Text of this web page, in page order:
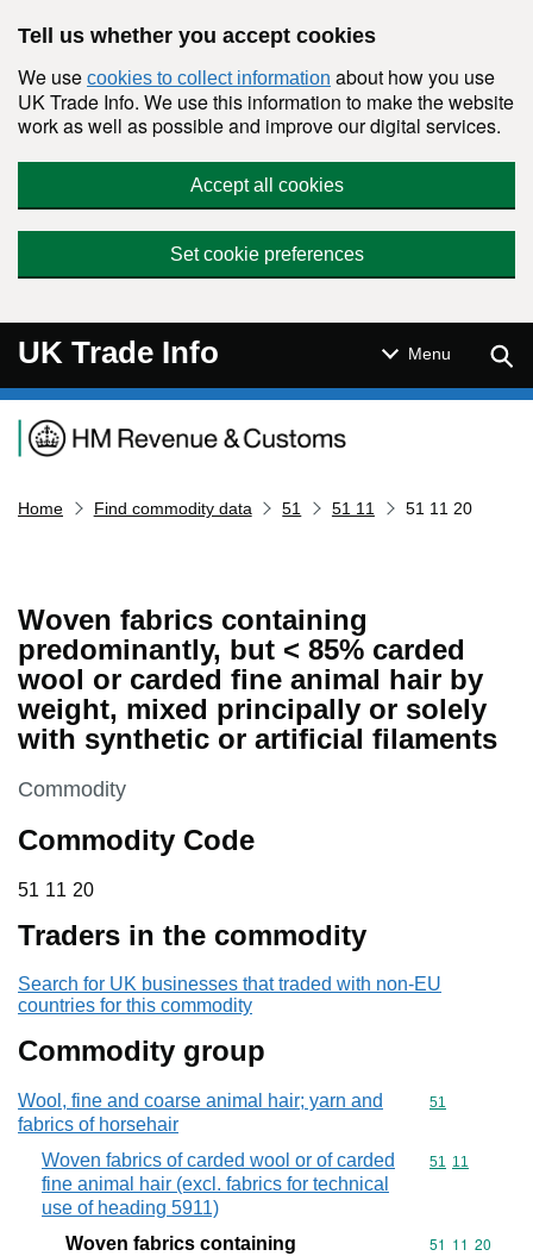
Tell us whether you accept cookies
We use cookies to collect information about how you use
UK Trade Info. We use this information to make the website
work as well as possible and improve our digital services.
Accept all cookies
Set cookie preferences
UK Trade Info Menu
Navigation menu
Home Find commodity data 51 51 11 51 11 20
Woven fabrics containing
predominantly, but < 85% carded
wool or carded fine animal hair by
weight, mixed principally or solely
with synthetic or artificial filaments
This section is
Commodity
Commodity Code
51 11 20
51 11 20
Traders in the commodity
Search for UK businesses that traded with non-EU
countries for this commodity
Commodity group
Wool, fine and coarse animal hair; yarn and
fabrics of horsehair
Commodity
51
Woven fabrics of carded wool or of carded
fine animal hair (excl. fabrics for technical
use of heading 5911)
Commodity
51 11
Woven fabrics containing
Commodity
51 11 20